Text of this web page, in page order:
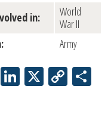
in:
World
War II
Army
Facebook
LinkedIn
X Copy